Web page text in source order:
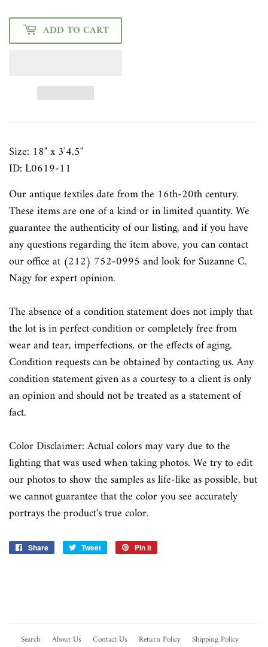
ADD TO CART
Size: 18" x 3'4.5"
ID: L0619-11
Our antique textiles date from the 16th-20th century.
These items are one of a kind or in limited quantity. We
guarantee the authenticity of our listing, and if you have
any questions regarding the item above, you can contact
our office at (212) 752-0995 and look for Suzanne C.
Nagy for expert opinion.
The absence of a condition statement does not imply that
the lot is in perfect condition or completely free from
wear and tear, imperfections, or the effects of aging.
Condition requests can be obtained by contacting us. Any
condition statement given as a courtesy to a client is only
an opinion and should not be treated as a statement of
fact.
Color Disclaimer: Actual colors may vary due to the
lighting that was used when taking photos. We try to edit
our photos to show the samples as life-like as possible, but
we cannot guarantee that the color you see accurately
portrays the product's true color.
Share
Share
Tweet
Tweet
Pin it
Search About Us Contact Us Return Policy Shipping Policy